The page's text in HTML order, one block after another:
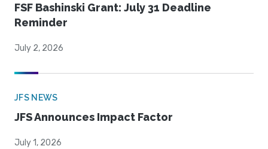
FSF Bashinski Grant: July 31 Deadline
Reminder
July 2, 2026
JFS NEWS
JFS Announces Impact Factor
July 1, 2026